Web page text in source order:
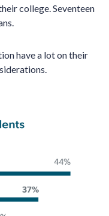
college. Seventeen
have a lot on their